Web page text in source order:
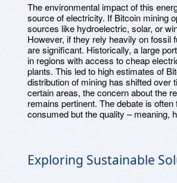
The environmental impact of this
source of electricity. If Bitcoin mining
sources like hydroelectric, solar, or
However, if they rely heavily on fossil
are significant. Historically, a large
in regions with access to cheap
plants. This led to high estimates of
distribution of mining has shifted
certain areas, the concern about the
remains pertinent. The debate is
consumed but the quality – meaning,
Exploring Sustainable